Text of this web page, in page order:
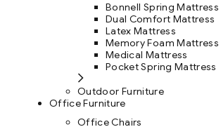
Bonnell Spring Mattress
Dual Comfort Mattress
Latex Mattress
Memory Foam Mattress
Medical Mattress
Pocket Spring Mattress
Outdoor Furniture
Office Furniture
Office Chairs